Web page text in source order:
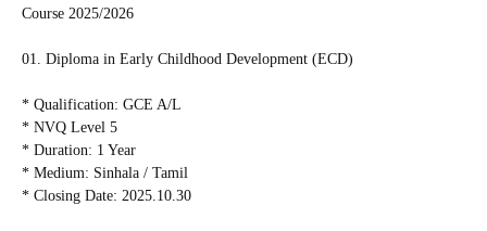
Course 2025/2026
01. Diploma in Early Childhood Development (ECD)
* Qualification: GCE A/L
* NVQ Level 5
* Duration: 1 Year
* Medium: Sinhala / Tamil
* Closing Date: 2025.10.30